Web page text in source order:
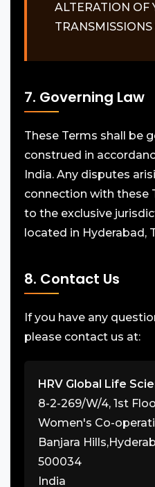
ALTERATION OF
7. Governing Law
These Terms shall be
construed in
India. Any disputes
connection with these
to the exclusive
located in Hyderabad,
8. Contact Us
If you have any
please contact us at:
HRV Global Life
8-2-269/W/4, 1st
Women's Co-
Banjara
500034
India